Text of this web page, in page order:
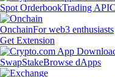
Spot OrderbookTrading API
OnchainFor web3 enthusiasts
Get Extension
SwapStakeBrowse dApps